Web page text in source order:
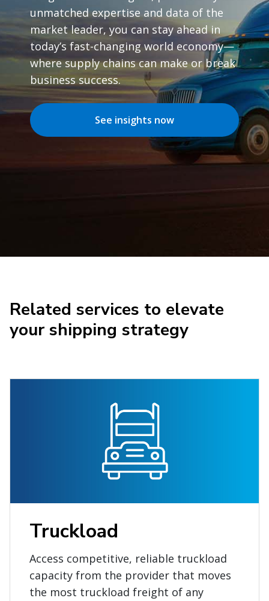
unmatched expertise and data of the
market leader, you can stay ahead in
today’s fast-changing world economy—
where supply chains can make or break
business success.
See insights now
Related services to elevate
your shipping strategy
Truckload
Access competitive, reliable truckload
capacity from the provider that moves
the most truckload freight of any